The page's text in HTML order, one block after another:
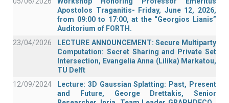
Apostolos Traganitis- Friday, June 12, 2026,
from 09:00 to 17:00, at the “Georgios Lianis”
Auditorium of FORTH.
23/04/2026
LECTURE ANNOUNCEMENT: Secure Multiparty
Computation: Secret Sharing and Private Set
Intersection, Evangelia Anna (Lilika) Markatou,
TU Delft
12/09/2024
Lecture: 3D Gaussian Splatting: Past, Present
and Future, George Drettakis, Senior